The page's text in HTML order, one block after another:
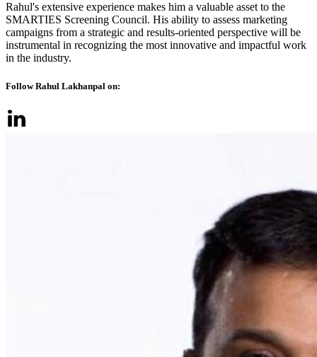
Rahul's extensive experience makes him a valuable asset to the
SMARTIES Screening Council. His ability to assess marketing
campaigns from a strategic and results-oriented perspective will be
instrumental in recognizing the most innovative and impactful work
in the industry.
Follow Rahul Lakhanpal on: